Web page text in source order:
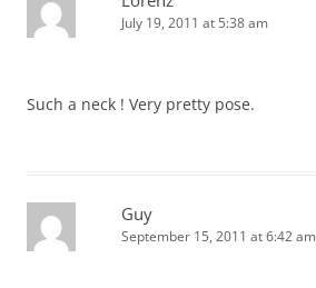
July 19, 2011 at 5:38 am
Such a neck ! Very pretty pose.
Guy
September 15, 2011 at 6:42 am